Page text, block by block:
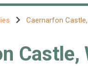
Caernarfon
Castle,